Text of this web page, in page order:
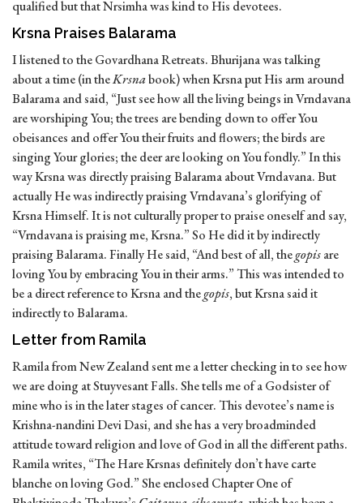
qualified but that Nrsimha was kind to His devotees.
Krsna Praises Balarama
I listened to the Govardhana Retreats. Bhurijana was talking
about a time (in theKrsnabook) when Krsna put His arm around
Balarama and said, “Just see how all the living beings in Vrndavana
are worshiping You; the trees are bending down to offer You
obeisances and offer You their fruits and flowers; the birds are
singing Your glories; the deer are looking on You fondly.” In this
way Krsna was directly praising Balarama about Vrndavana. But
actually He was indirectly praising Vrndavana’s glorifying of
Krsna Himself. It is not culturally proper to praise oneself and say,
“Vrndavana is praising me, Krsna.” So He did it by indirectly
praising Balarama. Finally He said, “And best of all, thegopisare
loving You by embracing You in their arms.” This was intended to
be a direct reference to Krsna and thegopis, but Krsna said it
indirectly to Balarama.
Letter from Ramila
Ramila from New Zealand sent me a letter checking in to see how
we are doing at Stuyvesant Falls. She tells me of a Godsister of
mine who is in the later stages of cancer. This devotee’s name is
Krishna-nandini Devi Dasi, and she has a very broadminded
attitude toward religion and love of God in all the different paths.
Ramila writes, “The Hare Krsnas definitely don’t have carte
blanche on loving God.” She enclosed Chapter One of